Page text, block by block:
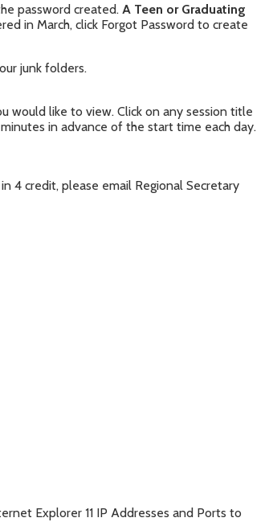
password created. A Teen or Graduating
in March, click Forgot Password to create
junk folders.
would like to view. Click on any session title
in advance of the start time each day.
4 credit, please email Regional Secretary
Explorer 11 IP Addresses and Ports to